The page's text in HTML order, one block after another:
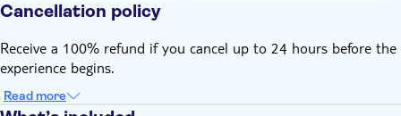
Cancellation policy
Receive a 100% refund if you cancel up to 24 hours before the
experience begins.
Read more